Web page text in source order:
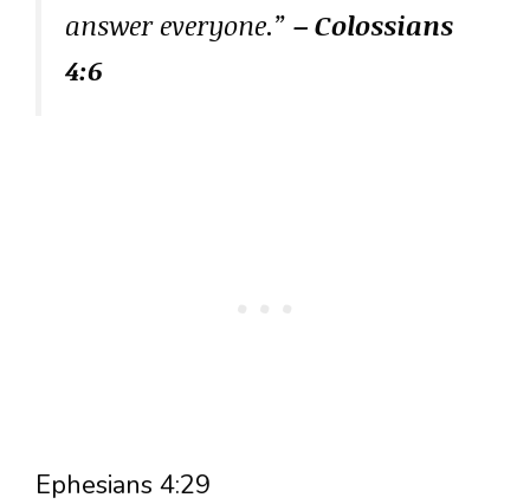
answer everyone.” – Colossians
4:6
Ephesians 4:29